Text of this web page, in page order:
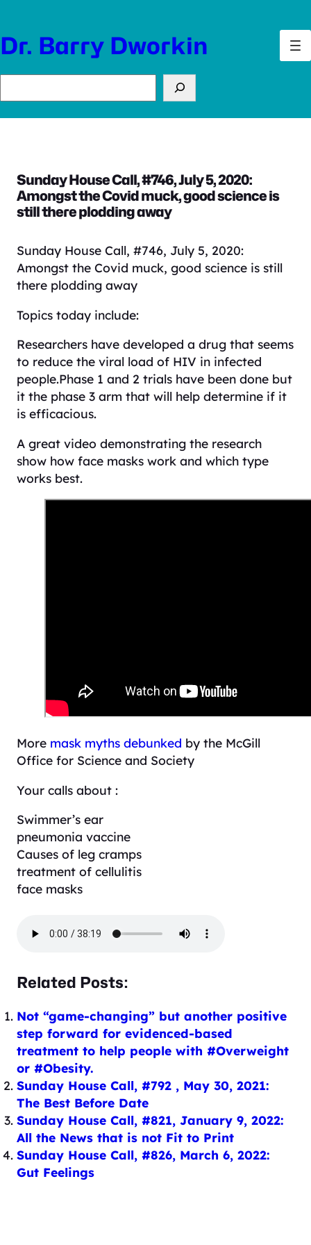
content
Dr. Barry Dworkin
Sunday House Call, #746, July 5, 2020:
Amongst the Covid muck, good science is
still there plodding away
Sunday House Call, #746, July 5, 2020:
Amongst the Covid muck, good science is still
there plodding away
Topics today include:
Researchers have developed a drug that seems
to reduce the viral load of HIV in infected
people.Phase 1 and 2 trials have been done but
it the phase 3 arm that will help determine if it
is efficacious.
A great video demonstrating the research
show how face masks work and which type
works best.
More mask myths debunked by the McGill
Office for Science and Society
Your calls about :
Swimmer’s ear
pneumonia vaccine
Causes of leg cramps
treatment of cellulitis
face masks
Related Posts:
Not “game-changing” but another positive
step forward for evidenced-based
treatment to help people with #Overweight
or #Obesity.
Sunday House Call, #792 , May 30, 2021:
The Best Before Date
Sunday House Call, #821, January 9, 2022:
All the News that is not Fit to Print
Sunday House Call, #826, March 6, 2022:
Gut Feelings